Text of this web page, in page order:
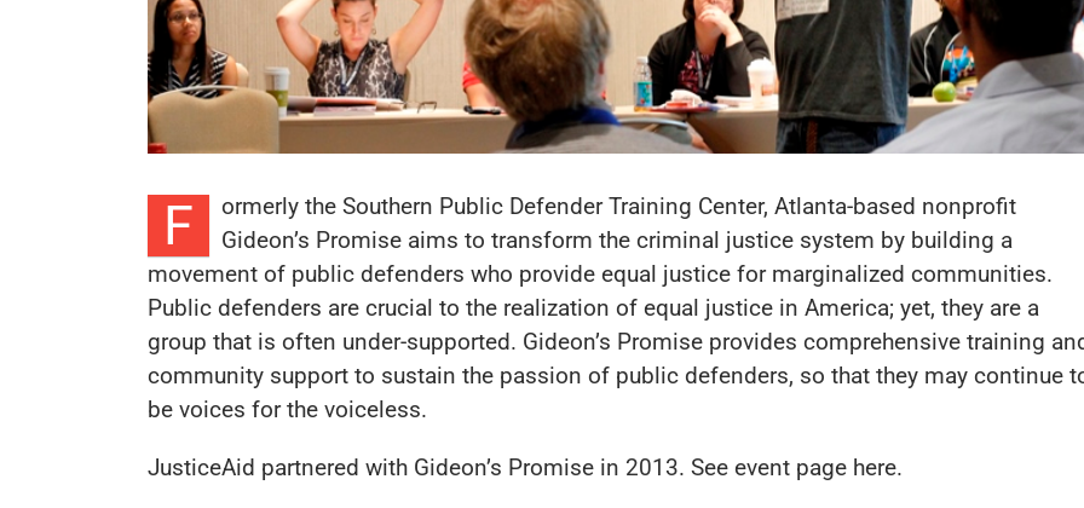
F
ormerly the Southern Public Defender Training Center, Atlanta-based nonprofit
Gideon’s Promise aims to transform the criminal justice system by building a
movement of public defenders who provide equal justice for marginalized communities.
Public defenders are crucial to the realization of equal justice in America; yet, they are a
group that is often under-supported. Gideon’s Promise provides comprehensive training
community support to sustain the passion of public defenders, so that they may continue
be voices for the voiceless.
JusticeAid partnered with Gideon’s Promise in 2013. See event page here.